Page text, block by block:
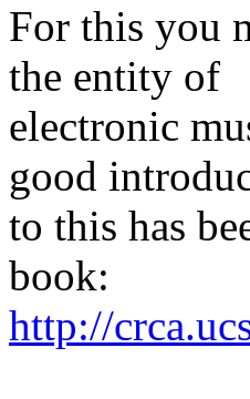
For this you
the entity of
electronic
good
to this has
book:
http://